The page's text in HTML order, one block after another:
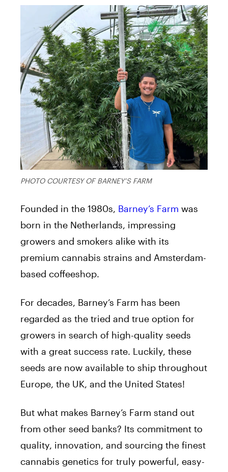
PHOTO COURTESY OF BARNEY’S FARM
Founded in the 1980s, Barney’s Farm was
born in the Netherlands, impressing
growers and smokers alike with its
premium cannabis strains and Amsterdam-
based coffeeshop.
For decades, Barney’s Farm has been
regarded as the tried and true option for
growers in search of high-quality seeds
with a great success rate. Luckily, these
seeds are now available to ship throughout
Europe, the UK, and the United States!
But what makes Barney’s Farm stand out
from other seed banks? Its commitment to
quality, innovation, and sourcing the finest
cannabis genetics for truly powerful, easy-